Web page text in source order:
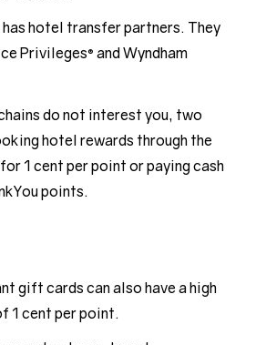
hotel transfer partners. They
Privileges® and Wyndham
do not interest you, two
hotel rewards through the
1 cent per point or paying cash
points.
gift cards can also have a high
1 cent per point.